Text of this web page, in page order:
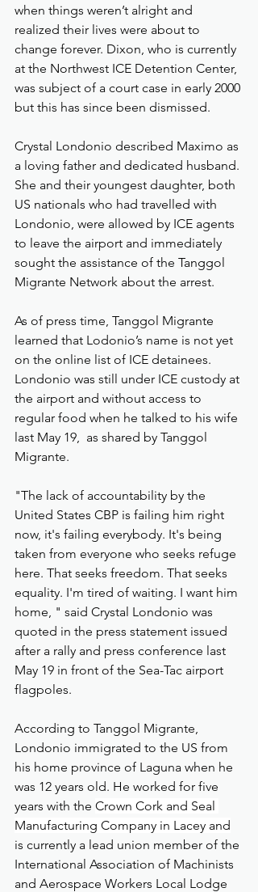
when things weren’t alright and
realized their lives were about to
change forever. Dixon, who is currently
at the Northwest ICE Detention Center,
was subject of a court case in early 2000
but this has since been dismissed.
Crystal Londonio described Maximo as
a loving father and dedicated husband.
She and their youngest daughter, both
US nationals who had travelled with
Londonio, were allowed by ICE agents
to leave the airport and immediately
sought the assistance of the Tanggol
Migrante Network about the arrest.
As of press time, Tanggol Migrante
learned that Lodonio’s name is not yet
on the online list of ICE detainees.
Londonio was still under ICE custody at
the airport and without access to
regular food when he talked to his wife
last May 19,  as shared by Tanggol
Migrante.
"The lack of accountability by the
United States CBP is failing him right
now, it's failing everybody. It's being
taken from everyone who seeks refuge
here. That seeks freedom. That seeks
equality. I'm tired of waiting. I want him
home, " said Crystal Londonio was
quoted in the press statement issued
after a rally and press conference last
May 19 in front of the Sea-Tac airport
flagpoles.
According to Tanggol Migrante,
Londonio immigrated to the US from
his home province of Laguna when he
was 12 years old. He worked for five
years with the Crown Cork and Seal
Manufacturing Company in Lacey and
is currently a lead union member of the
International Association of Machinists
and Aerospace Workers Local Lodge